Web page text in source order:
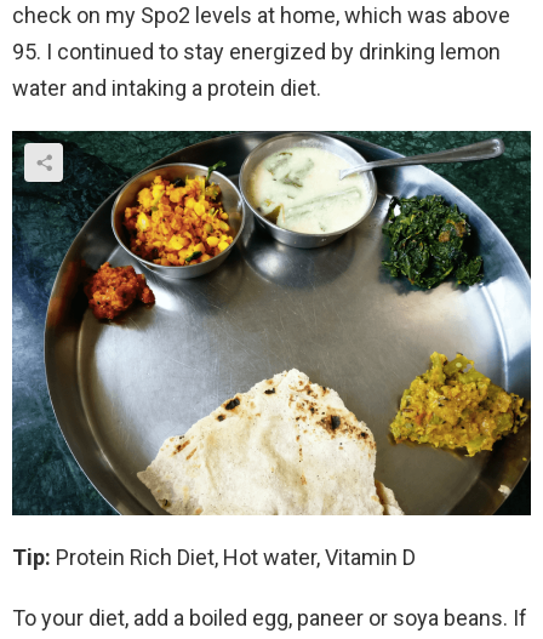
check on my Spo2 levels at home, which was above
95. I continued to stay energized by drinking lemon
water and intaking a protein diet.
Tip: Protein Rich Diet, Hot water, Vitamin D
To your diet, add a boiled egg, paneer or soya beans. If